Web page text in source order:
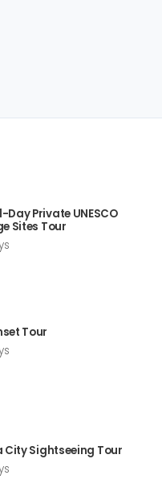
Private UNESCO
Sites Tour
Tour
City Sightseeing Tour